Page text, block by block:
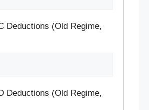
Deductions (Old Regime,
Deductions (Old Regime,